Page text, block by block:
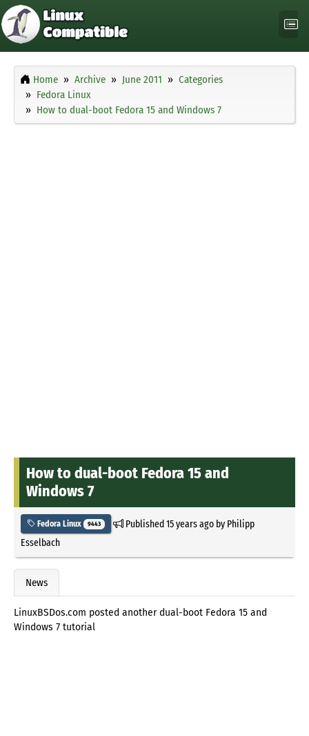
Home Archive June 2011
Categories
Fedora Linux
How to dual-boot Fedora 15 and Windows 7
How to dual-boot Fedora 15 and
Windows 7
Fedora Linux 9443 Published15 years agoby Philipp
Esselbach
News
LinuxBSDos.com posted another dual-boot Fedora 15 and
Windows 7 tutorial